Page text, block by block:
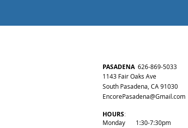
PASADENA 626-869-5033
1143 Fair Oaks Ave
South Pasadena, CA 91030
EncorePasadena@Gmail.com
HOURS:
Monday 1:30-7:30pm